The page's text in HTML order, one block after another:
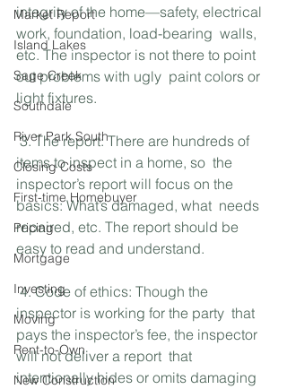
Market Report
Island Lakes
Sage Creek
Southdale
River Park South
Closing Costs
First-time Homebuyer
Pricing
Mortgage
Investing
Moving
Rent-to-Own
New Construction
integrity of the home—safety, electrical
work, foundation, load-bearing  walls,
etc. The inspector is not there to point
out problems with ugly  paint colors or
light fixtures.
3. The report: There are hundreds of
items to inspect in a home, so  the
inspector’s report will focus on the
basics: What’s damaged, what  needs
repaired, etc. The report should be
easy to read and understand.
4. Code of ethics: Though the
inspector is working for the party  that
pays the inspector’s fee, the inspector
will not deliver a report  that
intentionally hides or omits damaging